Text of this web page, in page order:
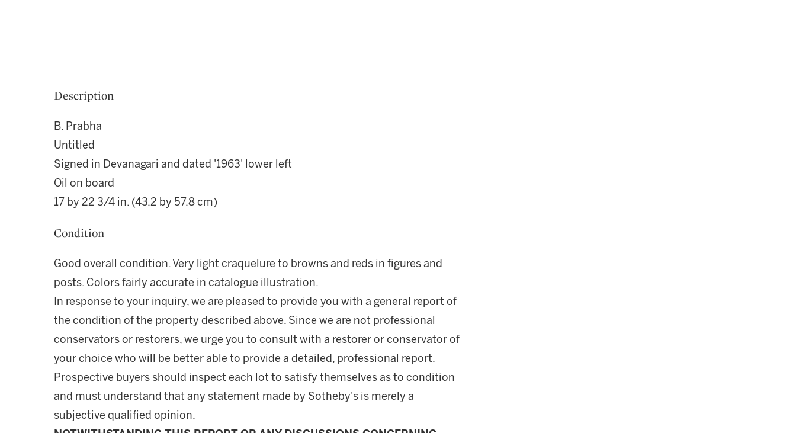
Description
B. Prabha
Untitled
Signed in Devanagari and dated '1963' lower left
Oil on board
17 by 22 3/4 in. (43.2 by 57.8 cm)
Condition
Good overall condition. Very light craquelure to browns and reds in figures and
posts. Colors fairly accurate in catalogue illustration.
In response to your inquiry, we are pleased to provide you with a general report of
the condition of the property described above. Since we are not professional
conservators or restorers, we urge you to consult with a restorer or conservator of
your choice who will be better able to provide a detailed, professional report.
Prospective buyers should inspect each lot to satisfy themselves as to condition
and must understand that any statement made by Sotheby's is merely a
subjective qualified opinion.